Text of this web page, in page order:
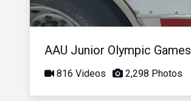
AAU Junior Olympic Games
816 Videos 2,298 Photos